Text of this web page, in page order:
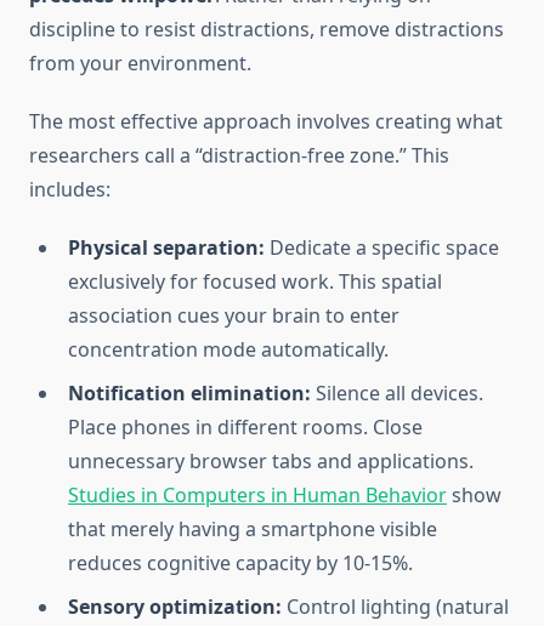
discipline to resist distractions, remove distractions
from your environment.
The most effective approach involves creating what
researchers call a “distraction-free zone.” This
includes:
Physical separation: Dedicate a specific space
exclusively for focused work. This spatial
association cues your brain to enter
concentration mode automatically.
Notification elimination: Silence all devices.
Place phones in different rooms. Close
unnecessary browser tabs and applications.
Studies in Computers in Human Behaviorshow
that merely having a smartphone visible
reduces cognitive capacity by 10-15%.
Sensory optimization: Control lighting (natural